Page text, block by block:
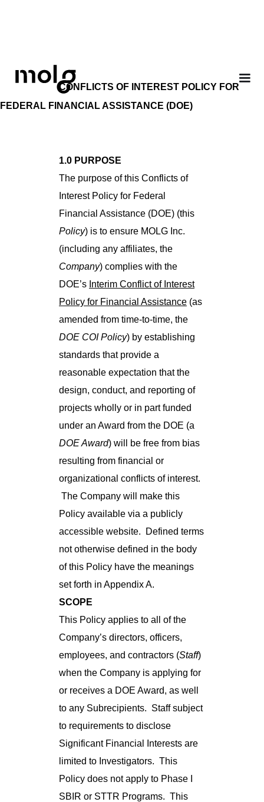
CONFLICTS OF INTEREST POLICY FOR
FEDERAL FINANCIAL ASSISTANCE (DOE)
1.0 PURPOSE
The purpose of this Conflicts of
Interest Policy for Federal
Financial Assistance (DOE) (this
Policy) is to ensure MOLG Inc.
(including any affiliates, the
Company) complies with the
DOE’s Interim Conflict of Interest
Policy for Financial Assistance (as
amended from time-to-time, the
DOE COI Policy) by establishing
standards that provide a
reasonable expectation that the
design, conduct, and reporting of
projects wholly or in part funded
under an Award from the DOE (a
DOE Award) will be free from bias
resulting from financial or
organizational conflicts of interest.
The Company will make this
Policy available via a publicly
accessible website. Defined terms
not otherwise defined in the body
of this Policy have the meanings
set forth in Appendix A.
SCOPE
This Policy applies to all of the
Company’s directors, officers,
employees, and contractors (Staff)
when the Company is applying for
or receives a DOE Award, as well
to any Subrecipients. Staff subject
to requirements to disclose
Significant Financial Interests are
limited to Investigators. This
Policy does not apply to Phase I
SBIR or STTR Programs. This